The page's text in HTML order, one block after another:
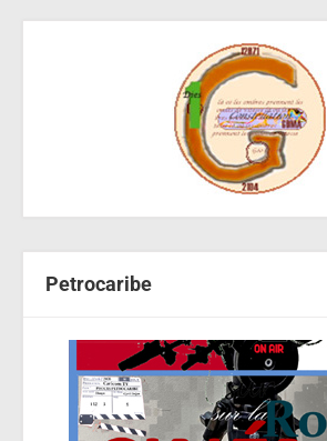
Petrocaribe